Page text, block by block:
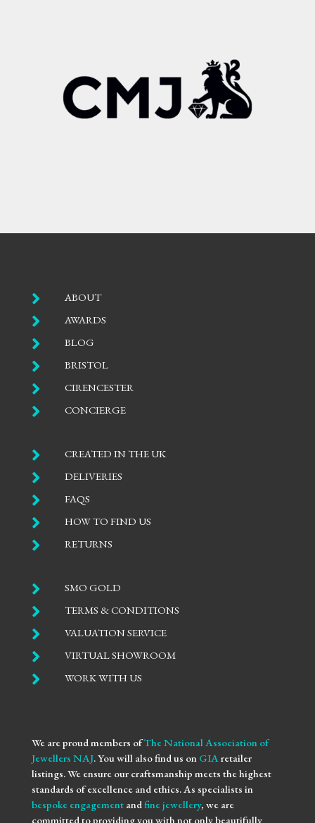
 ABOUT
 AWARDS
 BLOG
 BRISTOL
 CIRENCESTER
 CONCIERGE
 CREATED IN THE UK
 DELIVERIES
 FAQS
 HOW TO FIND US
 RETURNS
 SMO GOLD
 TERMS & CONDITIONS
 VALUATION SERVICE
 VIRTUAL SHOWROOM
 WORK WITH US
We are proud members ofThe National Association of
Jewellers NAJ. You will also find us on GIAretailer
listings. We ensure our craftsmanship meets the highest
standards of excellence and ethics. As specialists in
bespoke engagementandfine jewellery, we are
committed to providing you with not only beautifully